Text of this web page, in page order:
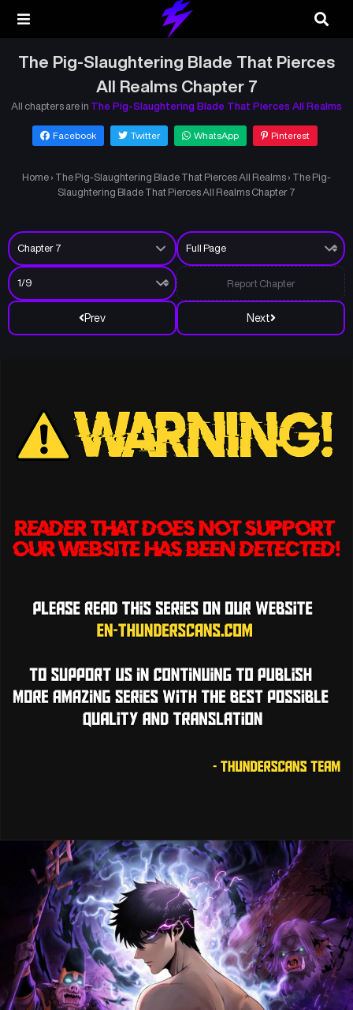
The Pig-Slaughtering Blade That Pierces
All Realms Chapter 7
All chapters are in The Pig-Slaughtering Blade That Pierces All Realms
Facebook Twitter WhatsApp Pinterest
Home › The Pig-Slaughtering Blade That Pierces All Realms › The Pig-
Slaughtering Blade That Pierces All Realms Chapter 7
Prev Next
Report Chapter